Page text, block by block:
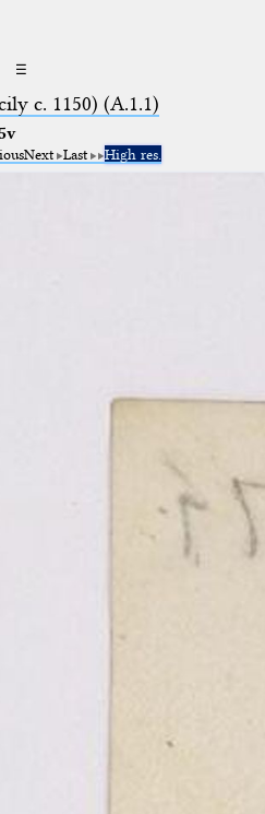
☰
c. 1150) (A.1.1)
Next Last High res.